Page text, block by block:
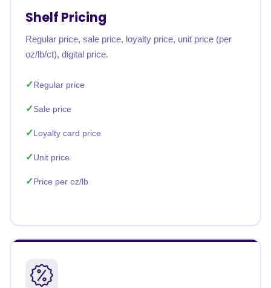
Shelf Pricing
Regular price, sale price, loyalty price, unit price (per
oz/lb/ct), digital price.
Regular price
Sale price
Loyalty card price
Unit price
Price per oz/lb